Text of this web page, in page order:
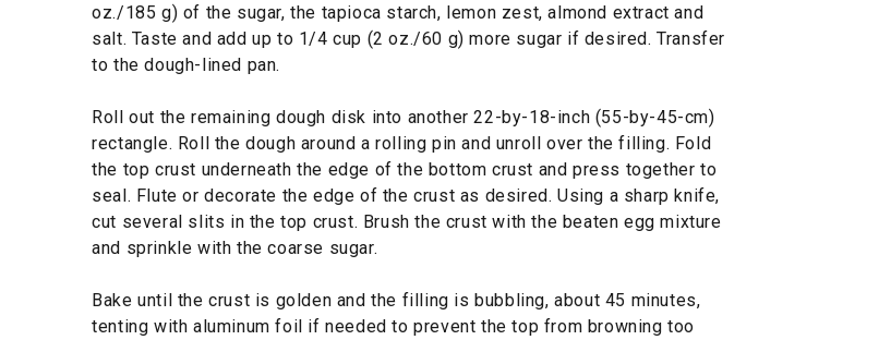
oz./185 g) of the sugar, the tapioca starch, lemon zest, almond extract and
salt. Taste and add up to 1/4 cup (2 oz./60 g) more sugar if desired. Transfer
to the dough-lined pan.
Roll out the remaining dough disk into another 22-by-18-inch (55-by-45-cm)
rectangle. Roll the dough around a rolling pin and unroll over the filling. Fold
the top crust underneath the edge of the bottom crust and press together to
seal. Flute or decorate the edge of the crust as desired. Using a sharp knife,
cut several slits in the top crust. Brush the crust with the beaten egg mixture
and sprinkle with the coarse sugar.
Bake until the crust is golden and the filling is bubbling, about 45 minutes,
tenting with aluminum foil if needed to prevent the top from browning too